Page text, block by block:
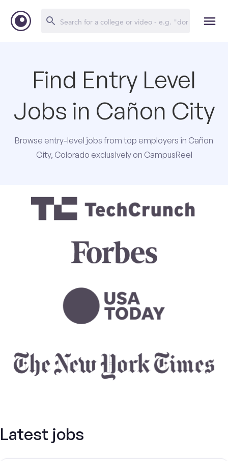
Find Entry Level
Jobs in Cañon City
Browse entry-level jobs from top employers in Cañon
City, Colorado exclusively on CampusReel
Latest jobs